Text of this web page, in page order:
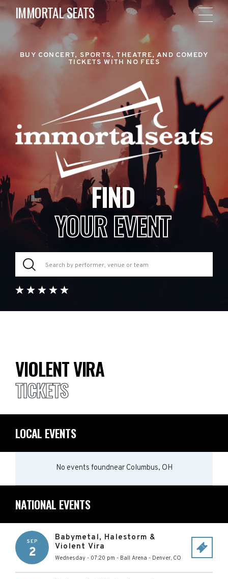
IMMORTAL SEATS
BUY CONCERT, SPORTS, THEATRE, AND COMEDY
TICKETS WITH NO FEES
FIND
YOUR EVENT
VIOLENT VIRA
TICKETS
LOCAL EVENTS
No events foundnear Columbus, OH
NATIONAL EVENTS
SEP
2
Babymetal, Halestorm &
Violent Vira
Wednesday - 07:20 pm - Ball Arena - Denver, CO